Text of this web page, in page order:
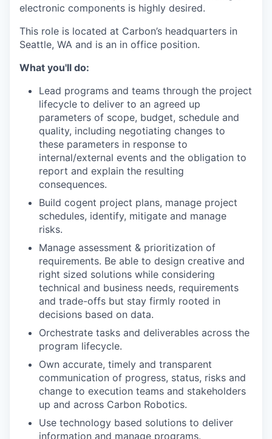
electronic components is highly desired.
This role is located at Carbon’s headquarters in
Seattle, WA and is an in office position.
What you'll do:
Lead programs and teams through the project
lifecycle to deliver to an agreed up
parameters of scope, budget, schedule and
quality, including negotiating changes to
these parameters in response to
internal/external events and the obligation to
report and explain the resulting
consequences.
Build cogent project plans, manage project
schedules, identify, mitigate and manage
risks.
Manage assessment & prioritization of
requirements. Be able to design creative and
right sized solutions while considering
technical and business needs, requirements
and trade-offs but stay firmly rooted in
decisions based on data.
Orchestrate tasks and deliverables across the
program lifecycle.
Own accurate, timely and transparent
communication of progress, status, risks and
change to execution teams and stakeholders
up and across Carbon Robotics.
Use technology based solutions to deliver
information and manage programs.